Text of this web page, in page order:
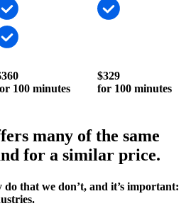
100 minutes
$329
for 100 minutes
many of the same
for a similar price.
do that we don’t, and it’s important: